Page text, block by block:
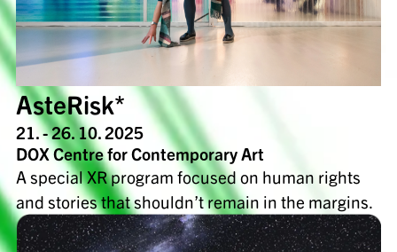
AsteRisk*
21. - 26. 10. 2025
DOX Centre for Contemporary Art
A special XR program focused on human rights
and stories that shouldn’t remain in the margins.